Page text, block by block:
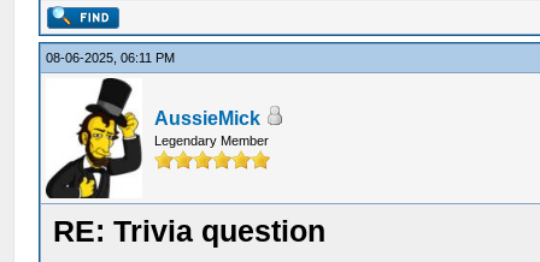
08-06-2025, 06:11 PM
AussieMick
Legendary Member
RE: Trivia question